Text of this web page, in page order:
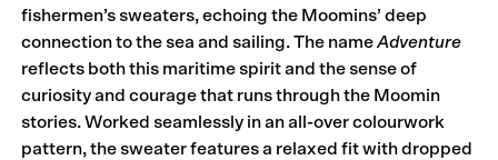
fishermen’s sweaters, echoing the Moomins’ deep
connection to the sea and sailing. The nameAdventure
reflects both this maritime spirit and the sense of
curiosity and courage that runs through the Moomin
stories. Worked seamlessly in an all-over colourwork
pattern, the sweater features a relaxed fit with dropped